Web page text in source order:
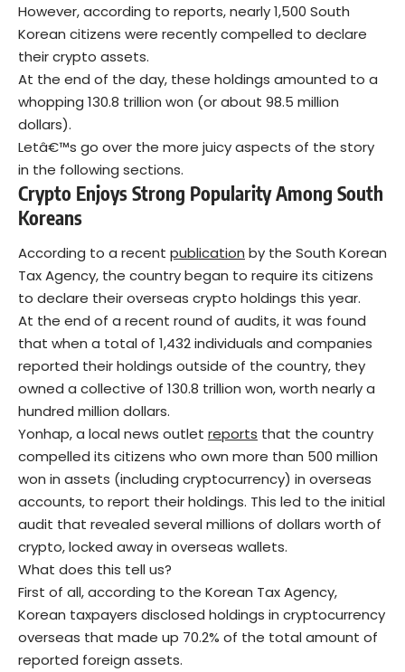
However, according to reports, nearly 1,500 South
Korean citizens were recently compelled to declare
their crypto assets.
At the end of the day, these holdings amounted to a
whopping 130.8 trillion won (or about 98.5 million
dollars).
Letâ€™s go over the more juicy aspects of the story
in the following sections.
Crypto Enjoys Strong Popularity Among South
Koreans
According to a recent publication by the South Korean
Tax Agency, the country began to require its citizens
to declare their overseas crypto holdings this year.
At the end of a recent round of audits, it was found
that when a total of 1,432 individuals and companies
reported their holdings outside of the country, they
owned a collective of 130.8 trillion won, worth nearly a
hundred million dollars.
Yonhap, a local news outlet reports that the country
compelled its citizens who own more than 500 million
won in assets (including cryptocurrency) in overseas
accounts, to report their holdings. This led to the initial
audit that revealed several millions of dollars worth of
crypto, locked away in overseas wallets.
What does this tell us?
First of all, according to the Korean Tax Agency,
Korean taxpayers disclosed holdings in cryptocurrency
overseas that made up 70.2% of the total amount of
reported foreign assets.